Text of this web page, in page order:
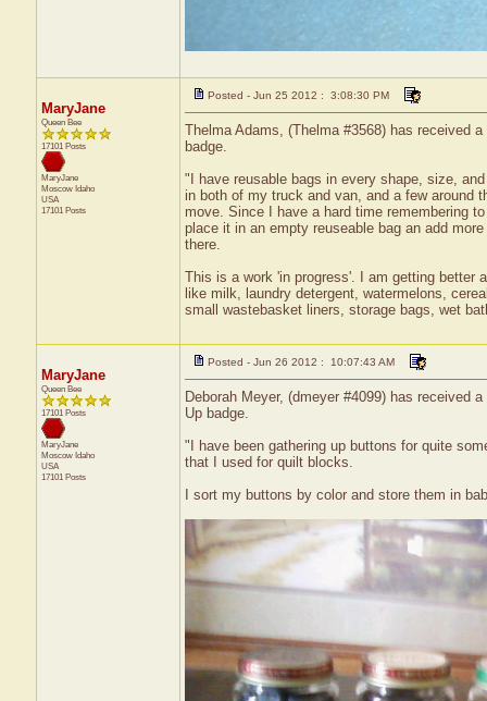
MaryJane
Queen Bee
17101 Posts
MaryJane
Moscow Idaho
USA
17101 Posts
Posted - Jun 25 2012 : 3:08:30 PM
Thelma Adams, (Thelma #3568) has received
badge.
"I have reusable bags in every shape, size,
in both of my truck and van, and a few around
move. Since I have a hard time remembering
place it in an empty reuseable bag an add
there.
This is a work 'in progress'. I am getting better
like milk, laundry detergent, watermelons,
small wastebasket liners, storage bags, wet
MaryJane
Queen Bee
17101 Posts
MaryJane
Moscow Idaho
USA
17101 Posts
Posted - Jun 26 2012 : 10:07:43 AM
Deborah Meyer, (dmeyer #4099) has received
Up badge.
"I have been gathering up buttons for quite
that I used for quilt blocks.
I sort my buttons by color and store them in